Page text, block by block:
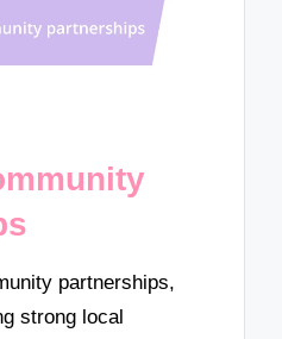
partnerships,
strong local